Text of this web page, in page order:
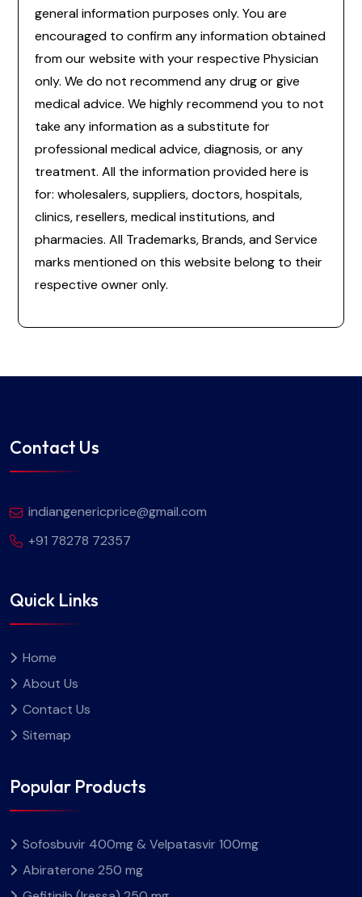
general information purposes only. You are
encouraged to confirm any information obtained
from our website with your respective Physician
only. We do not recommend any drug or give
medical advice. We highly recommend you to not
take any information as a substitute for
professional medical advice, diagnosis, or any
treatment. All the information provided here is
for: wholesalers, suppliers, doctors, hospitals,
clinics, resellers, medical institutions, and
pharmacies. All Trademarks, Brands, and Service
marks mentioned on this website belong to their
respective owner only.
Contact Us
indiangenericprice@gmail.com
+91 78278 72357
Quick Links
Home
About Us
Contact Us
Sitemap
Popular Products
Sofosbuvir 400mg & Velpatasvir 100mg
Abiraterone 250 mg